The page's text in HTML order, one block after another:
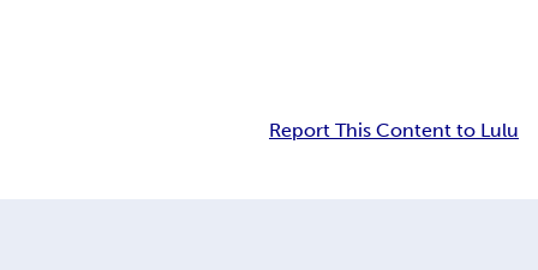
Report This Content to Lulu